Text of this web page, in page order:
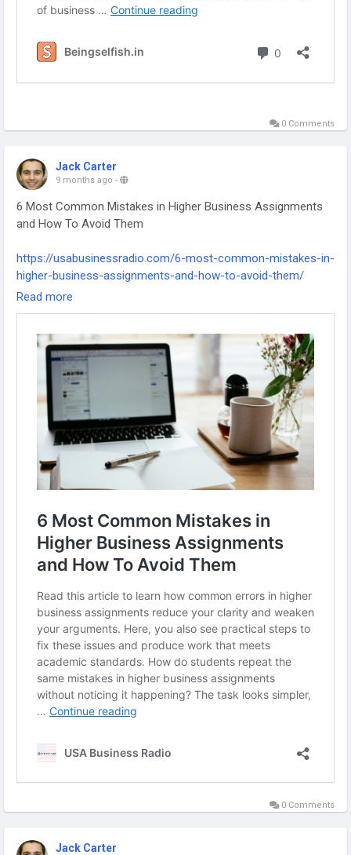
0 Comments
Jack Carter
9 months ago -
6 Most Common Mistakes in Higher Business Assignments
and How To Avoid Them
https://usabusinessradio.com/6-most-common-mistakes-in-
higher-business-assignments-and-how-to-avoid-them/
-
-
#BusinessAssignments #AcademicWritingTips
#StudentSuccess
#BusinessStudies
#StudyTips
#AssignmentHelp
#HigherEducation #BusinessEducation
#UniversityLife
Read more
0 Comments
Jack Carter